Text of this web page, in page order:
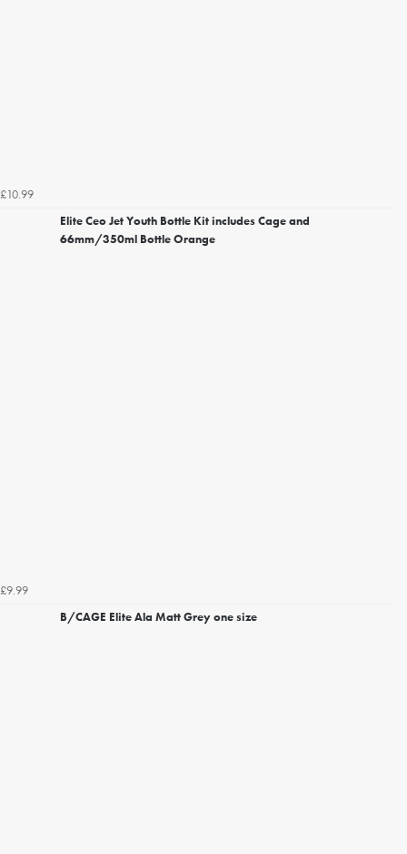
£10.99
Elite Ceo Jet Youth Bottle Kit includes Cage and
66mm/350ml Bottle Orange
£9.99
B/CAGE Elite Ala Matt Grey one size